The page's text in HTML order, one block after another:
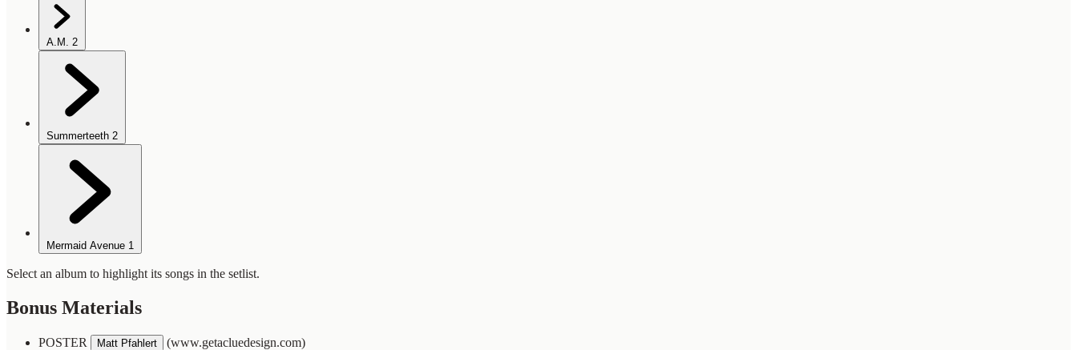
A.M. 2
Summerteeth 2
Mermaid Avenue 1
Select an album to highlight its songs in the setlist.
Bonus Materials
POSTER Matt Pfahlert (www.getacluedesign.com)